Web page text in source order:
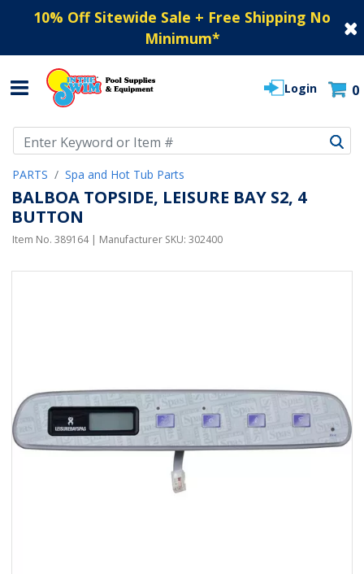
10% Off Sitewide Sale + Free Shipping No
Minimum*
Login 0
PARTS Spa and Hot Tub Parts
BALBOA TOPSIDE, LEISURE BAY S2, 4
BUTTON
Item No. 389164| Manufacturer SKU: 302400